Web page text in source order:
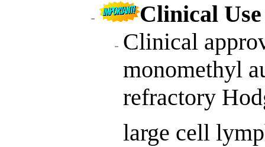
Clinical
Clinical
monomethyl
refractory
large cell